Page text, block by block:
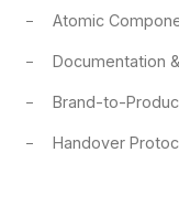
Atomic
Documentation
Brand-to-
Handover